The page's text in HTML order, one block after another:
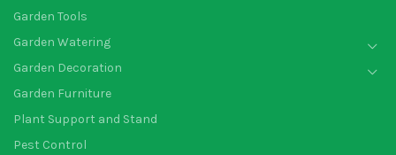
Garden Tools
Garden Watering
Garden Decoration
Garden Furniture
Plant Support and Stand
Pest Control